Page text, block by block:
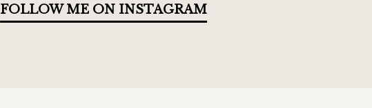
FOLLOW ME ON INSTAGRAM